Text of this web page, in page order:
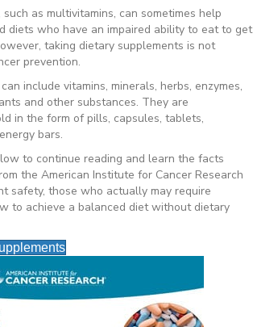
as multivitamins, can sometimes help
diets who have an impaired ability to eat to get
taking dietary supplements is not
prevention.
include vitamins, minerals, herbs, enzymes,
and other substances. They are
in the form of pills, capsules, tablets,
bars.
to continue reading and learn the facts
the American Institute for Cancer Research
safety, those who actually may require
to achieve a balanced diet without dietary